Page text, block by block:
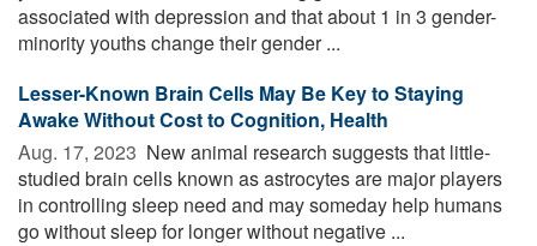
associated with depression and that about 1 in 3 gender-
minority youths change their gender ...
Lesser-Known Brain Cells May Be Key to Staying
Awake Without Cost to Cognition, Health
Aug. 17, 2023  New animal research suggests that little-
studied brain cells known as astrocytes are major players
in controlling sleep need and may someday help humans
go without sleep for longer without negative ...